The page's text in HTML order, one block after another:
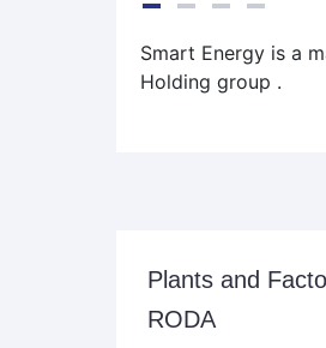
Smart Energy is a
Holding group .
Plants and
RODA